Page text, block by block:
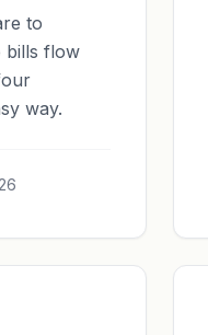
to
bills flow
way.